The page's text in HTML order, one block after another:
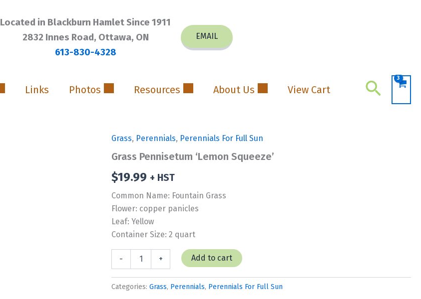
Located in Blackburn Hamlet Since 1911
2832 Innes Road, Ottawa, ON
613-830-4328
EMAIL
Links Photos Resources About Us View Cart Search
Grass, Perennials, Perennials For Full Sun
Grass Pennisetum ‘Lemon Squeeze’
$19.99 + HST
Common Name: Fountain Grass
Flower: copper panicles
Leaf: Yellow
Container Size: 2 quart
-
Pennisetum
Squeeze'
quantity
+ Add to cart
Categories:Grass, Perennials, Perennials For Full Sun